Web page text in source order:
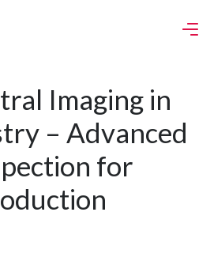
Imaging in
– Advanced
for